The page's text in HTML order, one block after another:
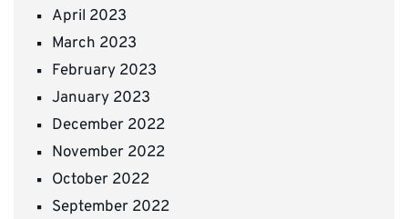
April 2023
March 2023
February 2023
January 2023
December 2022
November 2022
October 2022
September 2022